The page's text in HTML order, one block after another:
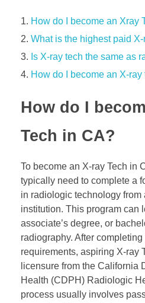
How do I become an Xray
What is the highest paid
Is X-ray tech the same as
How do I become an X-
How do I
Tech in CA?
To become an X-ray Tech in
typically need to complete a
in radiologic technology from
institution. This program can
associate’s degree, or
radiography. After completing
requirements, aspiring X-ray
licensure from the California
Health (CDPH) Radiologic
process usually involves